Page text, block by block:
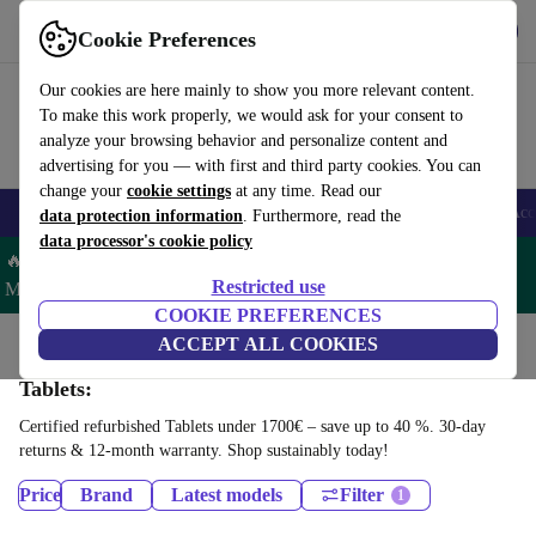
Cookie Preferences
Our cookies are here mainly to show you more relevant content.
To make this work properly, we would ask for your consent to
analyze your browsing behavior and personalize content and
advertising for you — with first and third party cookies. You can
change your cookie settings at any time. Read our
data protection information. Furthermore, read the
data processor's cookie policy
Restricted use
COOKIE PREFERENCES
ACCEPT ALL COOKIES
Use refurbed fast and easy
🎒 Back to school Smartphones Laptops Tablets Smartwatches
🔥 Save 5% MORE on ALL MacBooks and iPads – Code:
MACPAD5 –
Home
Tablets:
Certified refurbished Tablets under 1700€ – save up to 40 %. 30-day
returns & 12-month warranty. Shop sustainably today!
Price Brand Latest models Filter